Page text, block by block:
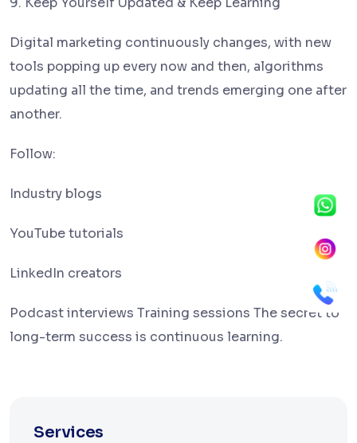
Digital marketing continuously changes, with new
tools popping up every now and then, algorithms
updating all the time, and trends emerging one after
another.
Follow:
Industry blogs
YouTube tutorials
LinkedIn creators
Podcast interviews Training sessions The secret to
long-term success is continuous learning.
Services